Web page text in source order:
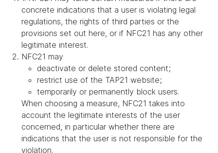
concrete indications that a user is violating legal
regulations, the rights of third parties or the
provisions set out here, or if NFC21 has any other
legitimate interest.
NFC21 may
deactivate or delete stored content;
restrict use of the TAP21 website;
temporarily or permanently block users.
When choosing a measure, NFC21 takes into
account the legitimate interests of the user
concerned, in particular whether there are
indications that the user is not responsible for the
violation.